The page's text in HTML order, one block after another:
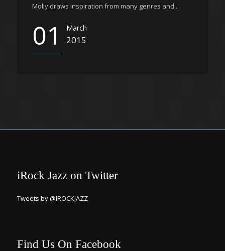
Molly draws inspiration from many genres and...
01 March
2015
iRock Jazz on Twitter
Tweets by @IROCKJAZZ
Find Us On Facebook